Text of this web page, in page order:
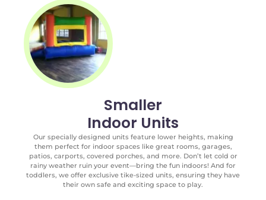
Smaller
Indoor Units
Our specially designed units feature lower heights, making
them perfect for indoor spaces like great rooms, garages,
patios, carports, covered porches, and more. Don’t let cold or
rainy weather ruin your event—bring the fun indoors! And for
toddlers, we offer exclusive tike-sized units, ensuring they have
their own safe and exciting space to play.